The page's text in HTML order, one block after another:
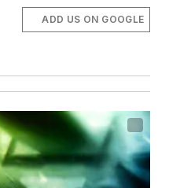
ADD US ON GOOGLE